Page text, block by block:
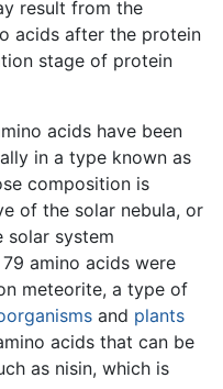
result from the
acids after the protein
stage of protein
acids have been
in a type known as
composition is
of the solar nebula, or
solar system
amino acids were
meteorite, a type of
and plants
acids that can be
as nisin, which is